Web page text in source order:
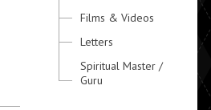
Films & Videos
Letters
Spiritual Master /
Guru